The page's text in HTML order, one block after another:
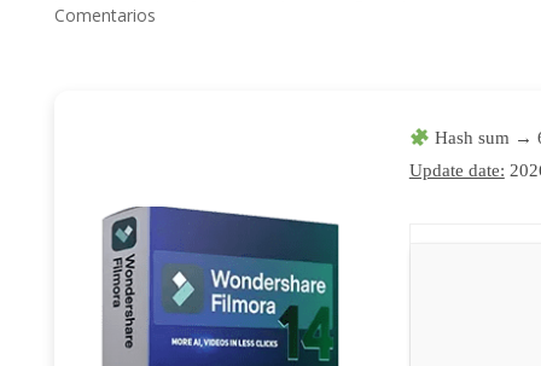
Comentarios
Hash sum →
Update date: